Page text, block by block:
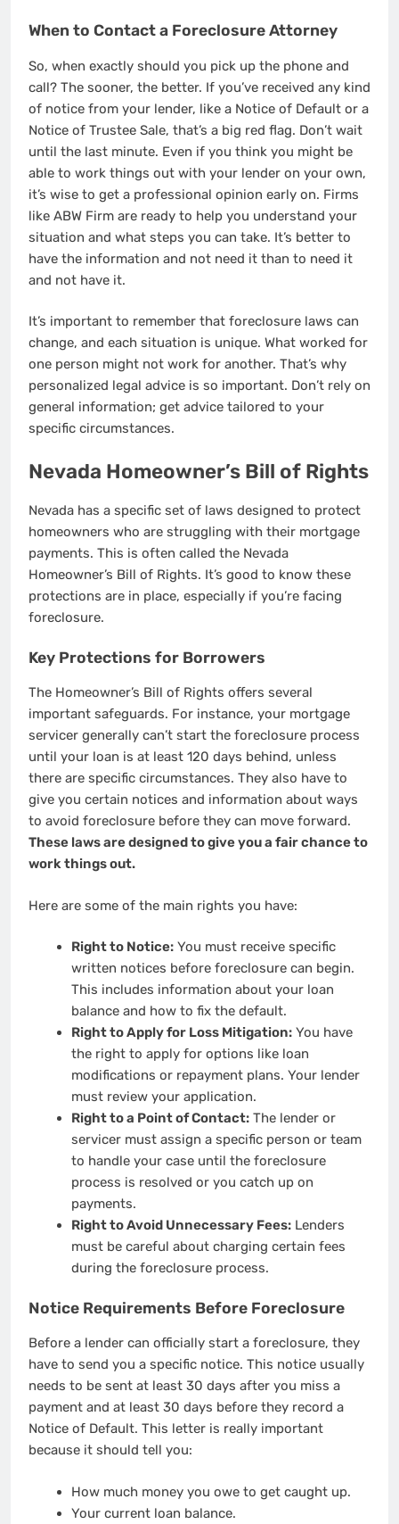
When to Contact a Foreclosure Attorney
So, when exactly should you pick up the phone and
call? The sooner, the better. If you’ve received any kind
of notice from your lender, like a Notice of Default or a
Notice of Trustee Sale, that’s a big red flag. Don’t wait
until the last minute. Even if you think you might be
able to work things out with your lender on your own,
it’s wise to get a professional opinion early on. Firms
like ABW Firm are ready to help you understand your
situation and what steps you can take. It’s better to
have the information and not need it than to need it
and not have it.
It’s important to remember that foreclosure laws can
change, and each situation is unique. What worked for
one person might not work for another. That’s why
personalized legal advice is so important. Don’t rely on
general information; get advice tailored to your
specific circumstances.
Nevada Homeowner’s Bill of Rights
Nevada has a specific set of laws designed to protect
homeowners who are struggling with their mortgage
payments. This is often called the Nevada
Homeowner’s Bill of Rights. It’s good to know these
protections are in place, especially if you’re facing
foreclosure.
Key Protections for Borrowers
The Homeowner’s Bill of Rights offers several
important safeguards. For instance, your mortgage
servicer generally can’t start the foreclosure process
until your loan is at least 120 days behind, unless
there are specific circumstances. They also have to
give you certain notices and information about ways
to avoid foreclosure before they can move forward.
These laws are designed to give you a fair chance to
work things out.
Here are some of the main rights you have:
Right to Notice:You must receive specific
written notices before foreclosure can begin.
This includes information about your loan
balance and how to fix the default.
Right to Apply for Loss Mitigation:You have
the right to apply for options like loan
modifications or repayment plans. Your lender
must review your application.
Right to a Point of Contact:The lender or
servicer must assign a specific person or team
to handle your case until the foreclosure
process is resolved or you catch up on
payments.
Right to Avoid Unnecessary Fees:Lenders
must be careful about charging certain fees
during the foreclosure process.
Notice Requirements Before Foreclosure
Before a lender can officially start a foreclosure, they
have to send you a specific notice. This notice usually
needs to be sent at least 30 days after you miss a
payment and at least 30 days before they record a
Notice of Default. This letter is really important
because it should tell you:
How much money you owe to get caught up.
Your current loan balance.